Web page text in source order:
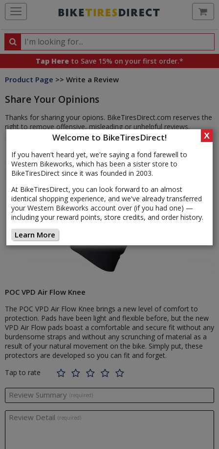
Welcome to BikeTiresDirect!
If you haven't heard yet, we're saying a fond farewell to
Western Bikeworks, which has been a sister store to
BikeTiresDirect since it was founded in 2003.
At BikeTiresDirect, you can look forward to an almost
identical shopping experience, and we've already transferred
your Western Bikeworks account over (if you had one) —
including your reward points, store credits, and order history.
Learn More
X
Search
Search
products,
categories
brands
Tap Here to Save 15% on your first order.*
Product Page >> Write a Review
Share Your Opinions
Thanks for sharing your opions. BikeTiresDirect.com reserves the
right to remove offensive, misleading or unhelpful reviews.
POC VPD Air Flow Knee
The POC VPD Air Flow Knee brings a new level of comfort to
protection. Pads have been light and flexible before, but the new
VPD Air Flow pads boast a comfortable and secure fit without any
burdensome straps and without any scrunching of material as a
result of your natural movement on the bike. Simply put, these
protectors are developed so you can fit and forget.
Tap to rate
Review Summary (required)
Review Detail (required)